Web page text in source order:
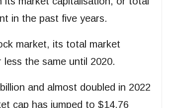
in the past five years.
market, its total market
the same until 2020.
and almost doubled in 2022
cap has jumped to $14.76